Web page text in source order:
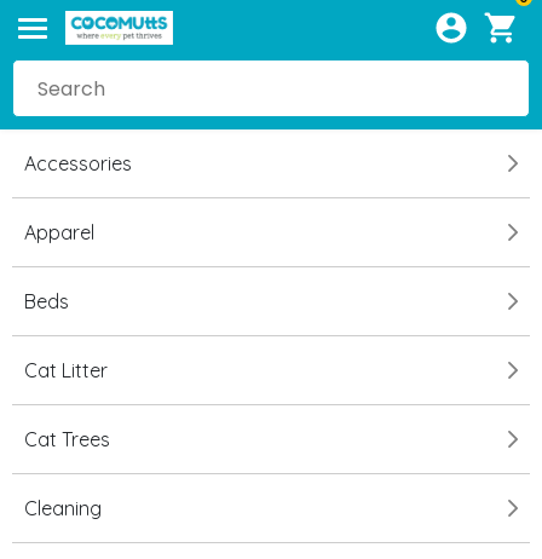
Accessories
Apparel
Beds
Cat Litter
Cat Trees
Cleaning